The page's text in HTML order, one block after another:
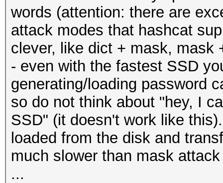
words (attention: there are
attack modes that hashcat
clever, like dict + mask, mask
- even with the fastest SSD
generating/loading password
so do not think about "hey, I
SSD" (it doesn't work like
loaded from the disk and
much slower than mask attack
...